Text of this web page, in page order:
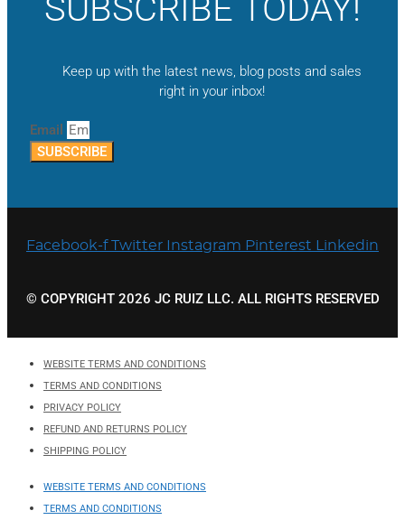
SUBSCRIBE TODAY!
Keep up with the latest news, blog posts and sales
right in your inbox!
Email
SUBSCRIBE
Facebook-f Twitter Instagram Pinterest Linkedin
© COPYRIGHT 2026 JC RUIZ LLC. ALL RIGHTS RESERVED
WEBSITE TERMS AND CONDITIONS
TERMS AND CONDITIONS
PRIVACY POLICY
REFUND AND RETURNS POLICY
SHIPPING POLICY
WEBSITE TERMS AND CONDITIONS
TERMS AND CONDITIONS